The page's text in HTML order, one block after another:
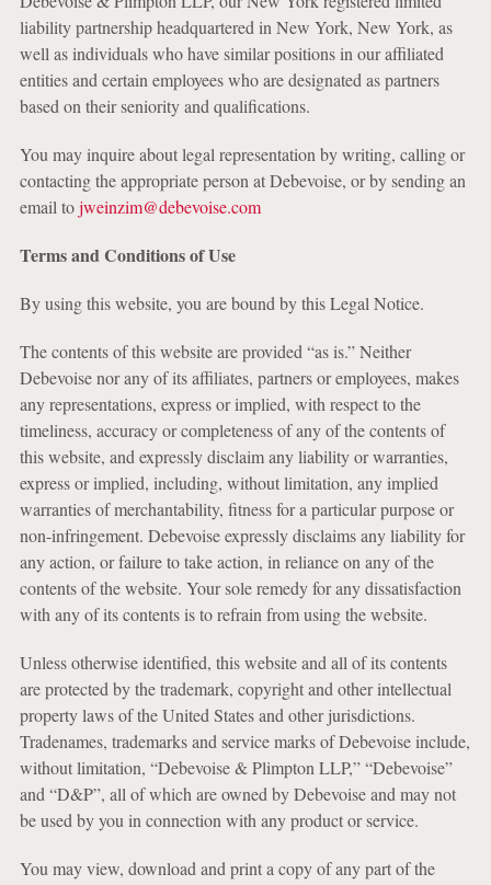
liability partnership headquartered in New York, New York, as
well as individuals who have similar positions in our affiliated
entities and certain employees who are designated as partners
based on their seniority and qualifications.
You may inquire about legal representation by writing, calling or
contacting the appropriate person at Debevoise, or by sending an
email tojweinzim@debevoise.com
Terms and Conditions of Use
By using this website, you are bound by this Legal Notice.
The contents of this website are provided “as is.” Neither
Debevoise nor any of its affiliates, partners or employees, makes
any representations, express or implied, with respect to the
timeliness, accuracy or completeness of any of the contents of
this website, and expressly disclaim any liability or warranties,
express or implied, including, without limitation, any implied
warranties of merchantability, fitness for a particular purpose or
non-infringement. Debevoise expressly disclaims any liability for
any action, or failure to take action, in reliance on any of the
contents of the website. Your sole remedy for any dissatisfaction
with any of its contents is to refrain from using the website.
Unless otherwise identified, this website and all of its contents
are protected by the trademark, copyright and other intellectual
property laws of the United States and other jurisdictions.
Tradenames, trademarks and service marks of Debevoise include,
without limitation, “Debevoise & Plimpton LLP,” “Debevoise”
and “D&P”, all of which are owned by Debevoise and may not
be used by you in connection with any product or service.
You may view, download and print a copy of any part of the